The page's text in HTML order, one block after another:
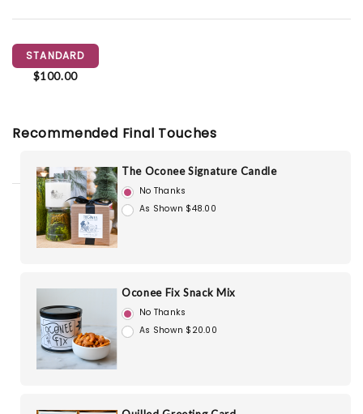
STANDARD
$100.00
Recommended Final Touches
The Oconee Signature Candle
No Thanks
As Shown $48.00
Oconee Fix Snack Mix
No Thanks
As Shown $20.00